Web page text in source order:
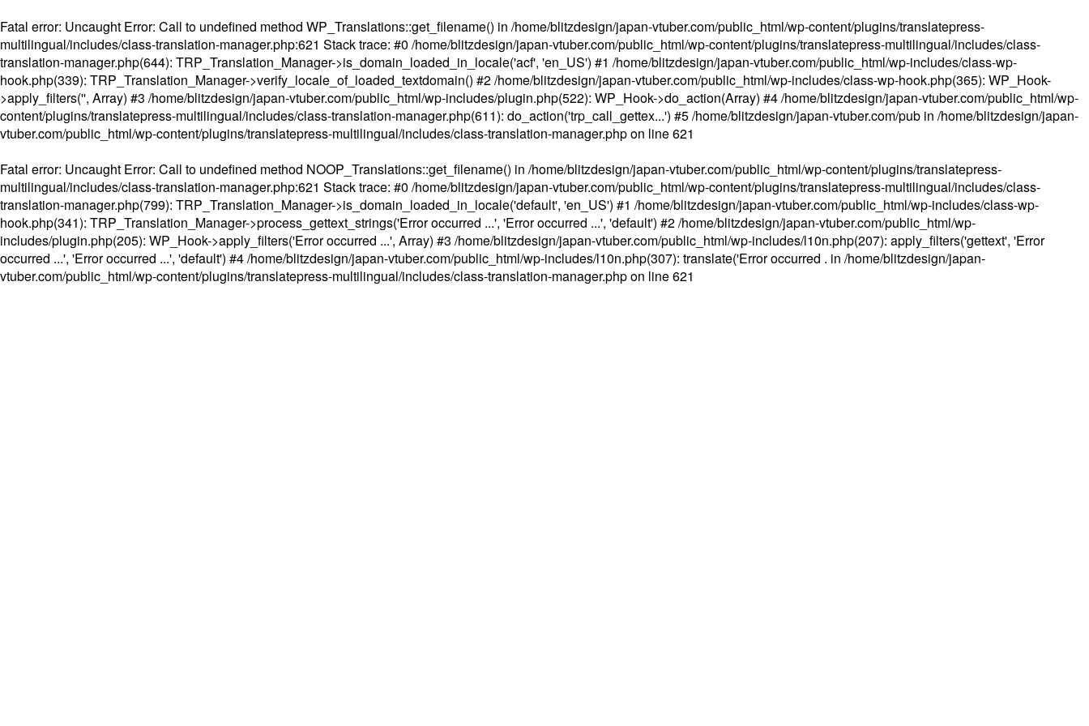
Fatal error: Uncaught Error: Call to undefined method WP_Translations::get_filename() in /home/blitzdesign/japan-vtuber.com/public_html/wp-content/plugins/translatepress-
multilingual/includes/class-translation-manager.php:621 Stack trace: #0 /home/blitzdesign/japan-vtuber.com/public_html/wp-content/plugins/translatepress-multilingual/includes/class-
translation-manager.php(644): TRP_Translation_Manager->is_domain_loaded_in_locale('acf', 'en_US') #1 /home/blitzdesign/japan-vtuber.com/public_html/wp-includes/class-wp-
hook.php(339): TRP_Translation_Manager->verify_locale_of_loaded_textdomain() #2 /home/blitzdesign/japan-vtuber.com/public_html/wp-includes/class-wp-hook.php(365): WP_Hook-
>apply_filters('', Array) #3 /home/blitzdesign/japan-vtuber.com/public_html/wp-includes/plugin.php(522): WP_Hook->do_action(Array) #4 /home/blitzdesign/japan-vtuber.com/public_html/wp-
content/plugins/translatepress-multilingual/includes/class-translation-manager.php(611): do_action('trp_call_gettex...') #5 /home/blitzdesign/japan-vtuber.com/pub in /home/blitzdesign/japan-
vtuber.com/public_html/wp-content/plugins/translatepress-multilingual/includes/class-translation-manager.phpon line621
Fatal error: Uncaught Error: Call to undefined method NOOP_Translations::get_filename() in /home/blitzdesign/japan-vtuber.com/public_html/wp-content/plugins/translatepress-
multilingual/includes/class-translation-manager.php:621 Stack trace: #0 /home/blitzdesign/japan-vtuber.com/public_html/wp-content/plugins/translatepress-multilingual/includes/class-
translation-manager.php(799): TRP_Translation_Manager->is_domain_loaded_in_locale('default', 'en_US') #1 /home/blitzdesign/japan-vtuber.com/public_html/wp-includes/class-wp-
hook.php(341): TRP_Translation_Manager->process_gettext_strings('Error occurred ...', 'Error occurred ...', 'default') #2 /home/blitzdesign/japan-vtuber.com/public_html/wp-
includes/plugin.php(205): WP_Hook->apply_filters('Error occurred ...', Array) #3 /home/blitzdesign/japan-vtuber.com/public_html/wp-includes/l10n.php(207): apply_filters('gettext', 'Error
occurred ...', 'Error occurred ...', 'default') #4 /home/blitzdesign/japan-vtuber.com/public_html/wp-includes/l10n.php(307): translate('Error occurred . in /home/blitzdesign/japan-
vtuber.com/public_html/wp-content/plugins/translatepress-multilingual/includes/class-translation-manager.phpon line621